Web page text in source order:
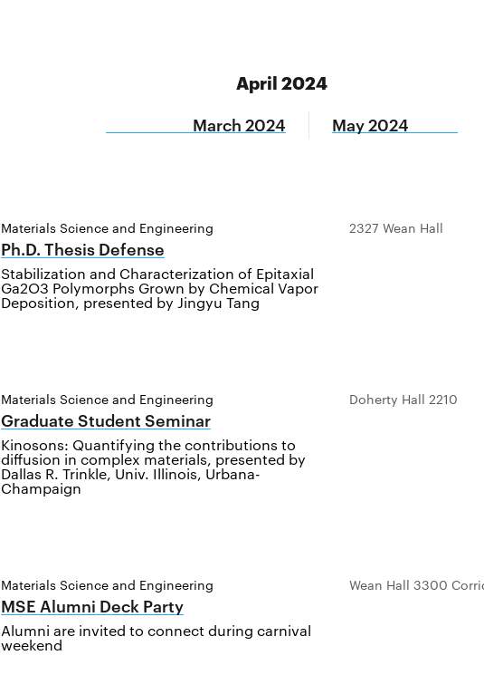
April 2024
March 2024 May 2024
Materials Science and Engineering
Ph.D. Thesis Defense
Stabilization and Characterization of Epitaxial
Ga2O3 Polymorphs Grown by Chemical Vapor
Deposition, presented by Jingyu Tang
2327 Wean Hall
Materials Science and Engineering
Graduate Student Seminar
Kinosons: Quantifying the contributions to
diffusion in complex materials, presented by
Dallas R. Trinkle, Univ. Illinois, Urbana-
Champaign
Doherty Hall 2210
Materials Science and Engineering
MSE Alumni Deck Party
Alumni are invited to connect during carnival
weekend
Wean Hall 3300